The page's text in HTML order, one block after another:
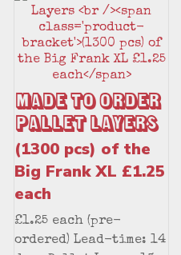
Made to Order
Pallet Layers
(1300 pcs) of the
Big Frank XL £1.25
each
£1.25 each (pre-
ordered) Lead-time: 14